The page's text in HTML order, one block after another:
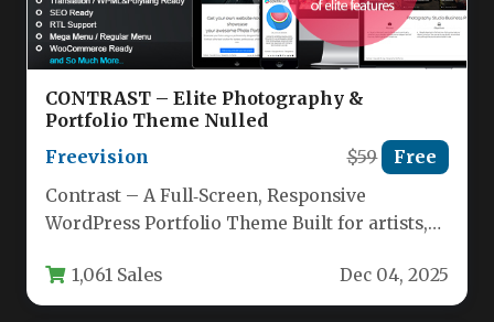
CONTRAST – Elite Photography &
Portfolio Theme Nulled
Freevision
$59 Free
Contrast – A Full‑Screen, Responsive
WordPress Portfolio Theme Built for artists,
Contrast offers a…
1,061 Sales Dec 04, 2025